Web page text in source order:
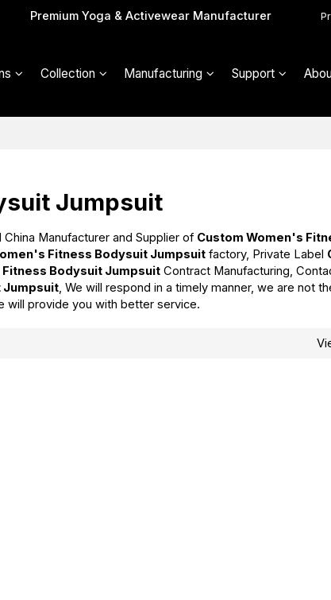
Premium Yoga & Activewear Manufacturer
Collection Manufacturing Support
Jumpsuit
China Manufacturer and Supplier of Custom Women's
Fitness Bodysuit Jumpsuit factory, Private Label
Bodysuit Jumpsuit Contract Manufacturing,
Jumpsuit, We will respond in a timely manner, we are not
will provide you with better service.